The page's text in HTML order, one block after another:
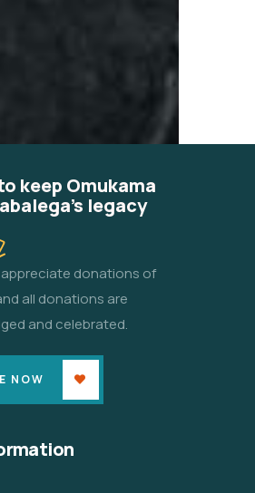
keep Omukama
legacy
donations of
all donations are
and celebrated.
NOW